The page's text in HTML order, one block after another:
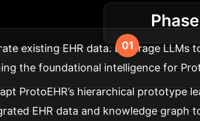
existing EHR data. Leverage LLMs
the foundational intelligence for
ProtoEHR’s hierarchical prototype
EHR data and knowledge graph